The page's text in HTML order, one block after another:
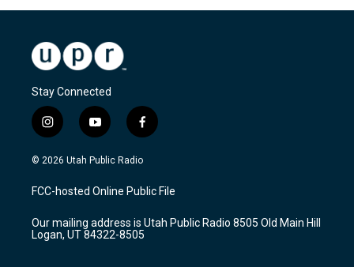
Stay Connected
i
n
s
a
g
a
m
y
o
u
u
b
f
a
c
b
o
k
© 2026 Utah Public Radio
FCC-hosted Online Public File
Our mailing address is Utah Public Radio 8505 Old Main Hill
Logan, UT 84322-8505